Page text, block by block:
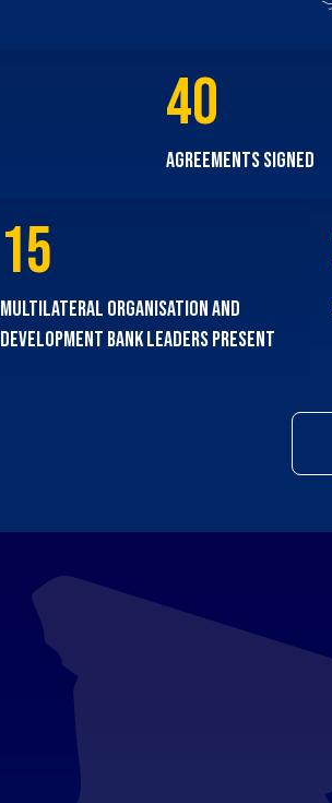
40
agreements signed
15
multilateral organisation and
development bank leaders present